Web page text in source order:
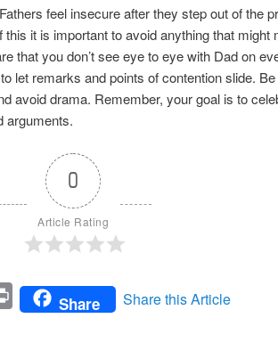
feel insecure after they step out of the
it is important to avoid anything that might
that you don’t see eye to eye with Dad on
let remarks and points of contention slide.
avoid drama. Remember, your goal is to
arguments.
0
Article Rating
Print Share Share this Article